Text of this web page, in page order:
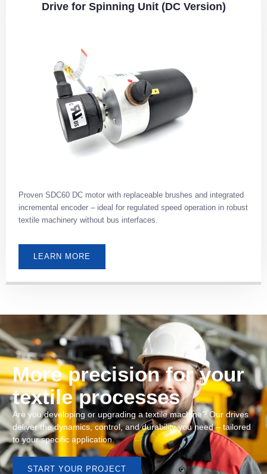
Drive for Spinning Unit (DC Version)
Proven SDC60 DC motor with replaceable brushes and integrated
incremental encoder – ideal for regulated speed operation in robust
textile machinery without bus interfaces.
LEARN MORE
More precision for your
textile processes
Are you developing or upgrading a textile machine? Our drives
deliver the dynamics, control, and durability you need – tailored
to your specific application.
START YOUR PROJECT